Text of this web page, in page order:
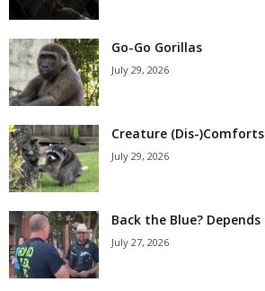
Go-Go Gorillas
July 29, 2026
Creature (Dis-)Comforts
July 29, 2026
Back the Blue? Depends
July 27, 2026